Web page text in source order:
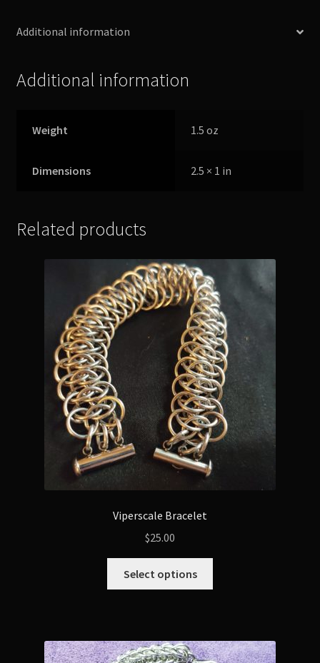
Additional information
Additional information
Weight 1.5 oz
Dimensions 2.5 × 1 in
Related products
Viperscale Bracelet
$25.00
Select options
The